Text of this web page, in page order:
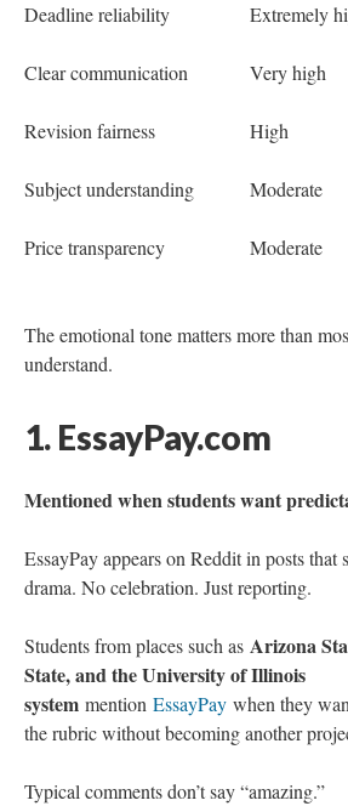
Deadline reliability Extremely
Clear communication Very high
Revision fairness High
Subject understanding Moderate
Price transparency Moderate
The emotional tone matters more than
understand.
1. EssayPay.com
Mentioned when students want
EssayPay appears on Reddit in posts
drama. No celebration. Just reporting.
Students from places such as Arizona
State, and the University of Illinois
system mention EssayPay when they
the rubric without becoming another
Typical comments don’t say “amazing.”